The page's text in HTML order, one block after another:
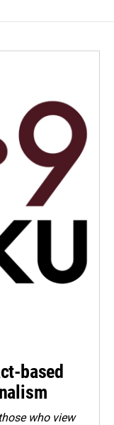
based
who view